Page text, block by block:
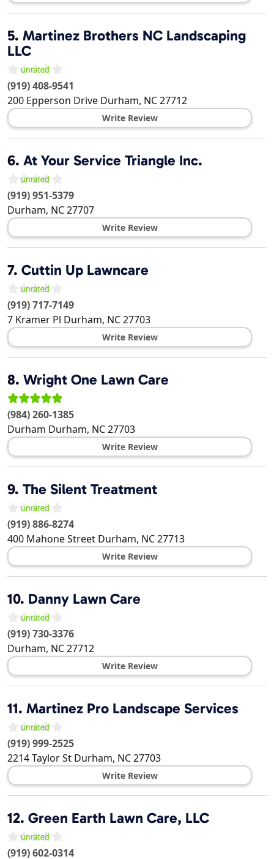
5. Martinez Brothers NC Landscaping
LLC
(919) 408-9541
200 Epperson Drive Durham, NC27712
Write Review
6. At Your Service Triangle Inc.
(919) 951-5379
Durham, NC27707
Write Review
7. Cuttin Up Lawncare
(919) 717-7149
7 Kramer Pl Durham, NC27703
Write Review
8. Wright One Lawn Care
(984) 260-1385
Durham Durham, NC27703
Write Review
9. The Silent Treatment
(919) 886-8274
400 Mahone Street Durham, NC27713
Write Review
10. Danny Lawn Care
(919) 730-3376
Durham, NC27712
Write Review
11. Martinez Pro Landscape Services
(919) 999-2525
2214 Taylor St Durham, NC27703
Write Review
12. Green Earth Lawn Care, LLC
(919) 602-0314